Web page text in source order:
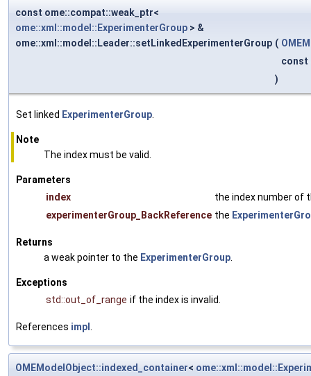
const ome::compat::weak_ptr<
ome::xml::model::ExperimenterGroup > &
ome::xml::model::Leader::setLinkedExperimenterGroup (
const
)
Set linked ExperimenterGroup
Note
The index must be valid.
Parameters
index
the index number of
experimenterGroup_BackReference the
Returns
a weak pointer to the ExperimenterGroup
Exceptions
std::out_of_range if the index is invalid.
References impl
OMEModelObject::indexed_container<